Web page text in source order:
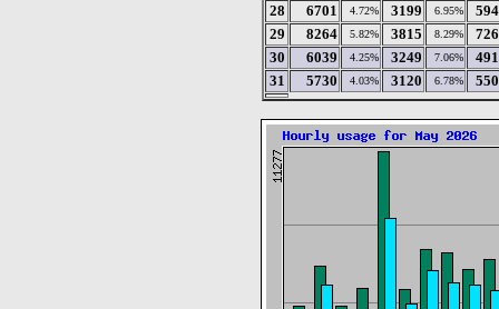
28
6701 4.72% 3199 6.95%
29
8264 5.82% 3815 8.29%
30
6039 4.25% 3249 7.06%
31
5730 4.03% 3120 6.78%